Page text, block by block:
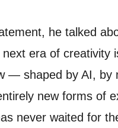
he talked
next era of creativity
— shaped by AI, by
new forms of
never waited for